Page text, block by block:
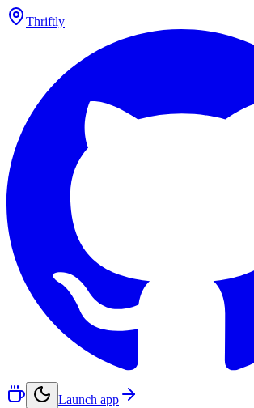
Thriftly
Launch app